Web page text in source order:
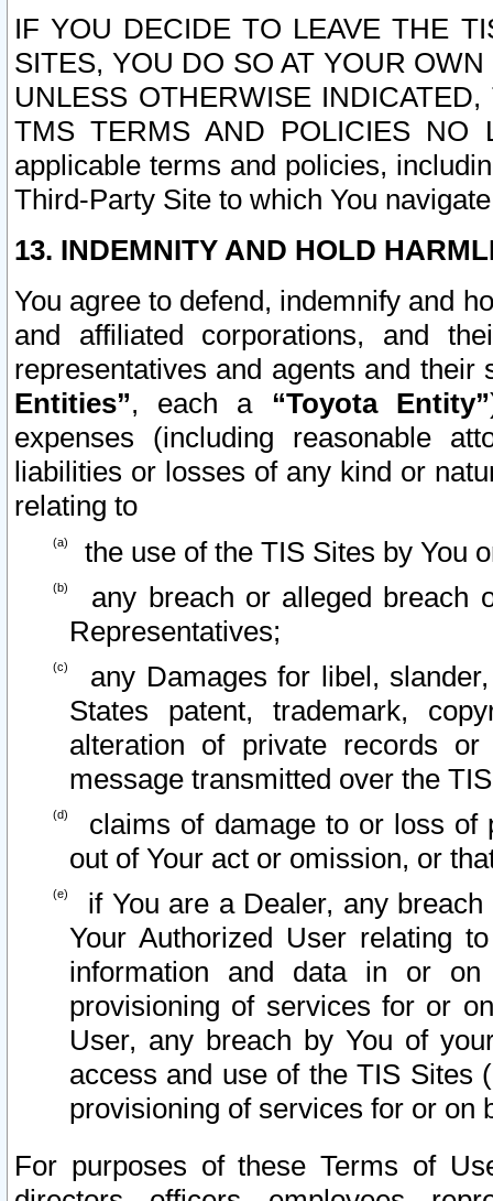
IF YOU DECIDE TO LEAVE THE
SITES, YOU DO SO AT YOUR
UNLESS OTHERWISE
TMS TERMS AND POLICIES NO
applicable terms and policies,
Third-Party Site to which You
13. INDEMNITY AND HOLD
You agree to defend, indemnify and
and affiliated corporations, and
representatives and agents and
Entities”, each a “Toyota Entity”
expenses (including reasonable
liabilities or losses of any kind or
relating to
the use of the TIS Sites by You
any breach or alleged breach
Representatives;
any Damages for libel,
States patent, trademark,
alteration of private records
message transmitted over the
claims of damage to or loss of
out of Your act or omission, or
if You are a Dealer, any
Your Authorized User relating
information and data in or on
provisioning of services for or
User, any breach by You of
access and use of the TIS Sites
provisioning of services for or on
For purposes of these Terms of